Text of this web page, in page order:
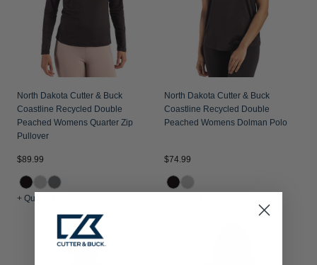
North Dakota Cutter & Buck
Coastline Recycled Double
Peached Womens Quarter Zip
Pullover
$89.99
+ Quick Shop
North Dakota Cutter & Buck
Coastline Recycled Double
Peached Womens Dolman Polo
$74.99